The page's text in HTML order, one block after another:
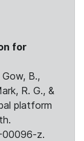
for
B.,
R. G., &
platform
00096-z.